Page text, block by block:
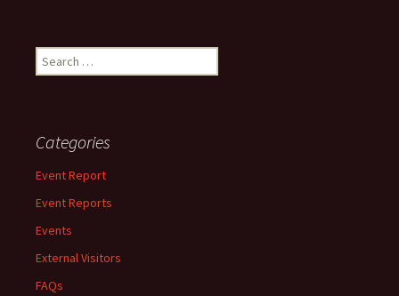
Search
for:
Categories
Event Report
Event Reports
Events
External Visitors
FAQs